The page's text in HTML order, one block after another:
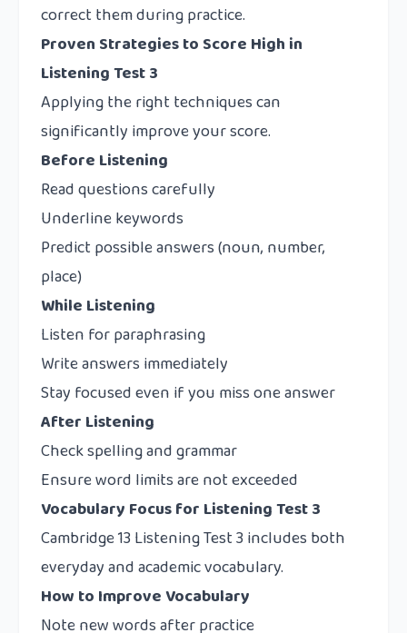
correct them during practice.
Proven Strategies to Score High in
Listening Test 3
Applying the right techniques can
significantly improve your score.
Before Listening
Read questions carefully
Underline keywords
Predict possible answers (noun, number,
place)
While Listening
Listen for paraphrasing
Write answers immediately
Stay focused even if you miss one answer
After Listening
Check spelling and grammar
Ensure word limits are not exceeded
Vocabulary Focus for Listening Test 3
Cambridge 13 Listening Test 3 includes both
everyday and academic vocabulary.
How to Improve Vocabulary
Note new words after practice